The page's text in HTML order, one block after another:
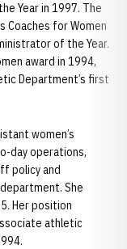
Year in 1997. The
Coaches for Women
of the Year.
award in 1994,
Department’s first
women’s
day operations,
policy and
She
Her position
athletic